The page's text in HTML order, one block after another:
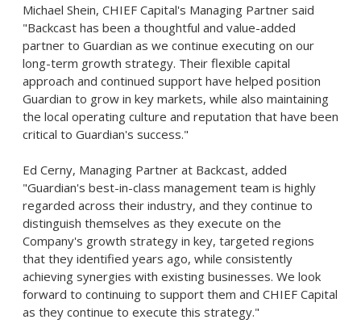
Michael Shein, CHIEF Capital's Managing Partner said
"Backcast has been a thoughtful and value-added
partner to Guardian as we continue executing on our
long-term growth strategy. Their flexible capital
approach and continued support have helped position
Guardian to grow in key markets, while also maintaining
the local operating culture and reputation that have been
critical to Guardian's success."
Ed Cerny, Managing Partner at Backcast, added
"Guardian's best-in-class management team is highly
regarded across their industry, and they continue to
distinguish themselves as they execute on the
Company's growth strategy in key, targeted regions
that they identified years ago, while consistently
achieving synergies with existing businesses. We look
forward to continuing to support them and CHIEF Capital
as they continue to execute this strategy."